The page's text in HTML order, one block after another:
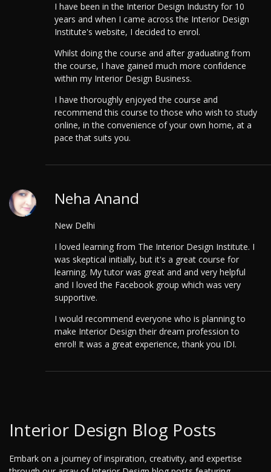
I have been in the Interior Design Industry for 10
years and when I came across the Interior Design
Institute's website, I decided to enrol.
Whilst doing the course and after graduating from
the course, I have gained much more confidence
within my Interior Design Business.
I have thoroughly enjoyed the course and
recommend this course to those who wish to study
online, in the convenience of your own home, at a
pace that suits you.
Neha Anand
New Delhi
I loved learning from The Interior Design Institute. I
was skeptical initially, but it's a great course for
learning. My tutor was great and and very helpful
and I loved the Facebook group which was very
supportive.
I would recommend everyone who is planning to
make Interior Design their dream profession to
enrol! It was a great experience, thank you IDI.
Interior Design Blog Posts
Embark on a journey of inspiration, creativity, and expertise